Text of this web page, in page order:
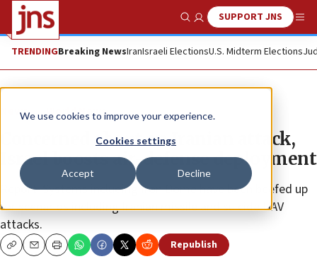
We use cookies to improve your experience.
Cookies settings
Accept Decline
Show SearchSUPPORT JNS
TRENDINGBreaking NewsIranIsraeli ElectionsU.S. Midterm Elections
News World News
Concerned about an Iranian attack,
Israel boosts air-defense deployment
Report: Systems including Iron Dome have been beefed up
for scenarios including Iranian missile and suicide UAV
attacks.
CopyEmailPrint Republish